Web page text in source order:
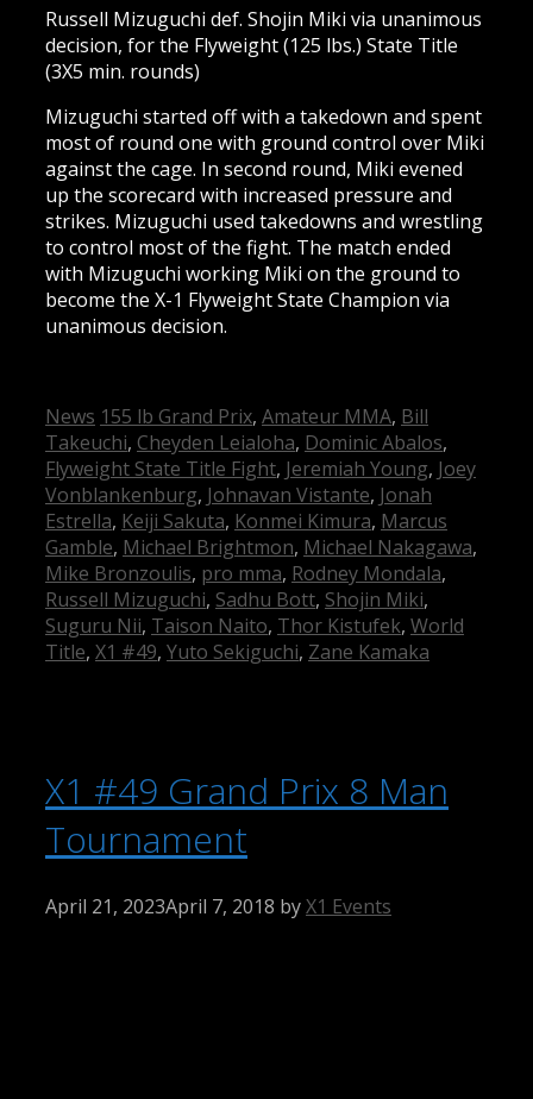
Russell Mizuguchi def. Shojin Miki via unanimous
decision, for the Flyweight (125 lbs.) State Title
(3X5 min. rounds)
Mizuguchi started off with a takedown and spent
most of round one with ground control over Miki
against the cage. In second round, Miki evened
up the scorecard with increased pressure and
strikes. Mizuguchi used takedowns and wrestling
to control most of the fight. The match ended
with Mizuguchi working Miki on the ground to
become the X-1 Flyweight State Champion via
unanimous decision.
Categories
News Tags
155 lb Grand Prix, Amateur MMA, Bill
Takeuchi, Cheyden Leialoha, Dominic Abalos,
Flyweight State Title Fight, Jeremiah Young, Joey
Vonblankenburg, Johnavan Vistante, Jonah
Estrella, Keiji Sakuta, Konmei Kimura, Marcus
Gamble, Michael Brightmon, Michael Nakagawa,
Mike Bronzoulis, pro mma, Rodney Mondala,
Russell Mizuguchi, Sadhu Bott, Shojin Miki,
Suguru Nii, Taison Naito, Thor Kistufek, World
Title, X1 #49, Yuto Sekiguchi, Zane Kamaka
X1 #49 Grand Prix 8 Man
Tournament
April 21, 2023April 7, 2018 byX1 Events